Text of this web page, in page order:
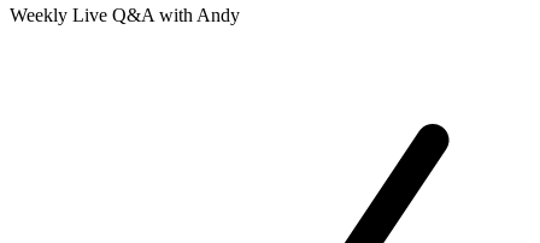
Weekly Live Q&A with Andy